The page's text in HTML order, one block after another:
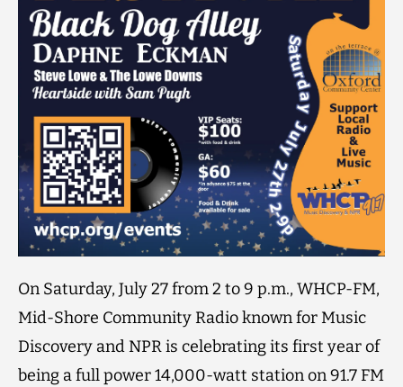
On Saturday, July 27 from 2 to 9 p.m., WHCP-FM,
Mid-Shore Community Radio known for Music
Discovery and NPR is celebrating its first year of
being a full power 14,000-watt station on 91.7 FM